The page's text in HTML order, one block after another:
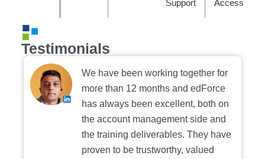
Support
Access
Testimonials
We have been working together for
more than 12 months and edForce
has always been excellent, both on
the account management side and
the training deliverables. They have
proven to be trustworthy, valued